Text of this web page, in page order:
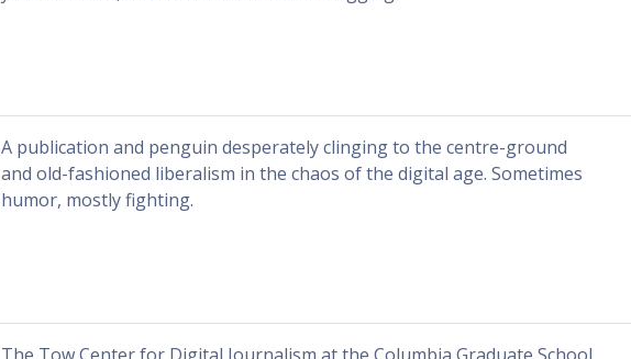
A publication and penguin desperately clinging to the centre-ground
and old-fashioned liberalism in the chaos of the digital age. Sometimes
humor, mostly fighting.